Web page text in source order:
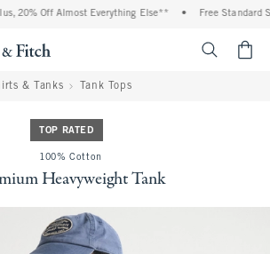
20% Off Almost Everything Else** Free Standard
& Tanks Tank Tops
TOP RATED
100% Cotton
Heavyweight Tank